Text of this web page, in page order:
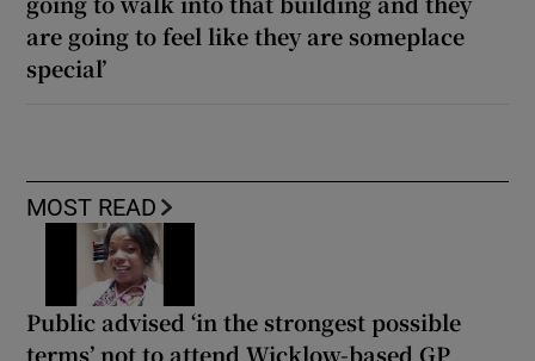
are going to feel like they are someplace
special’
MOST READ
Public advised ‘in the strongest possible
terms’ not to attend Wicklow-based GP